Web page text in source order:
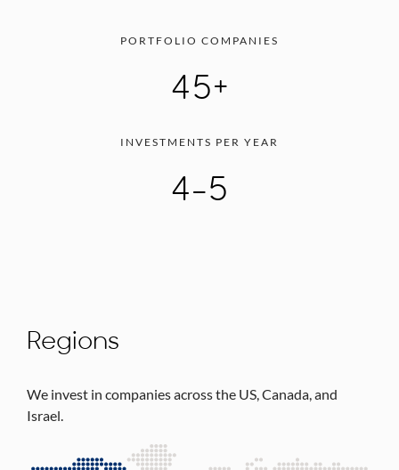
PORTFOLIO COMPANIES
45+
INVESTMENTS PER YEAR
4-5
Regions
We invest in companies across the US, Canada, and
Israel.